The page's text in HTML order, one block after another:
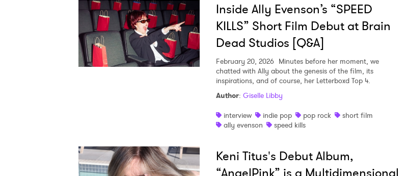
Inside Ally Evenson’s “SPEED
KILLS” Short Film Debut at Brain
Dead Studios [Q&A]
February 20, 2026 Minutes before her moment, we
chatted with Ally about the genesis of the film, its
inspirations, and of course, her Letterboxd Top 4.
Author: Giselle Libby
interview
indie pop pop rock
short film
ally evenson
speed kills
Keni Titus's Debut Album,